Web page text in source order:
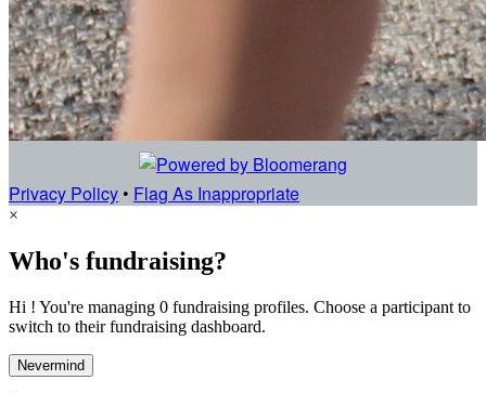
Privacy Policy • Flag As Inappropriate
×
Who's fundraising?
Hi ! You're managing 0 fundraising profiles. Choose a participant to
switch to their fundraising dashboard.
Nevermind